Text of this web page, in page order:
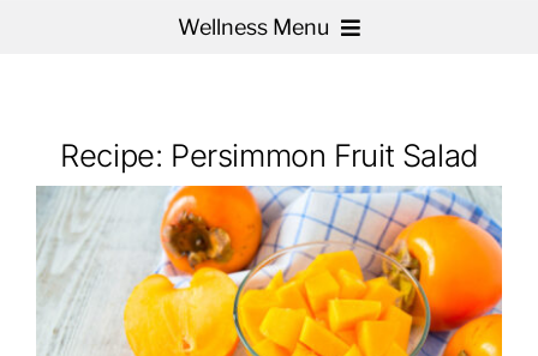
Wellness Menu
About
Class Calendar
Resources
Recipe: Persimmon Fruit Salad